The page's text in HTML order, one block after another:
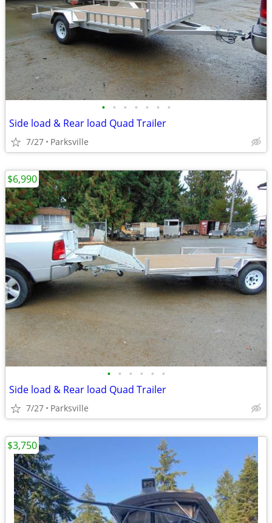
• • • • • • •
Side load & Rear load Quad Trailer
7/27 Parksville
• • • • • •
Side load & Rear load Quad Trailer
7/27 Parksville
$6,990
$3,750